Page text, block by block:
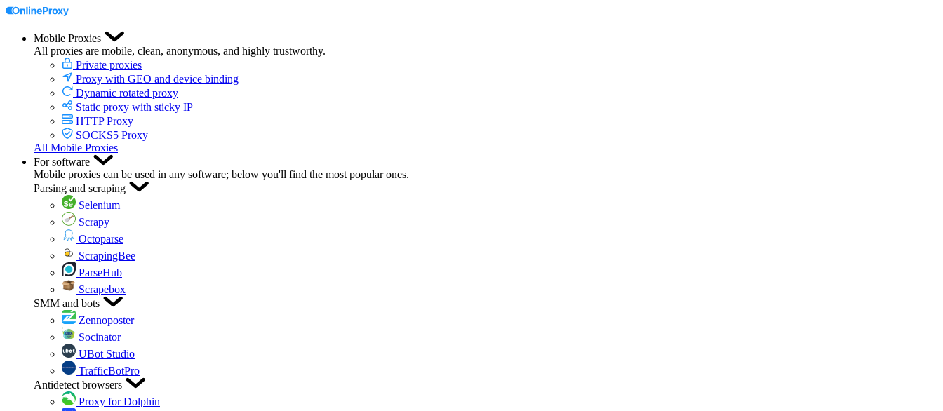
Mobile Proxies
All proxies are mobile, clean, anonymous, and highly trustworthy.
Private proxies
Proxy with GEO and device binding
Dynamic rotated proxy
Static proxy with sticky IP
HTTP Proxy
SOCKS5 Proxy
All Mobile Proxies
For software
Mobile proxies can be used in any software; below you'll find the most popular ones.
Parsing and scraping
Selenium
Scrapy
Octoparse
ScrapingBee
ParseHub
Scrapebox
SMM and bots
Zennoposter
Socinator
UBot Studio
TrafficBotPro
Antidetect browsers
Proxy for Dolphin